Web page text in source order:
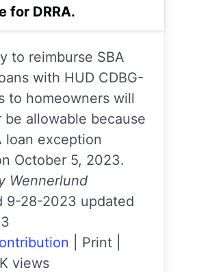
for DRRA.
to reimburse SBA
with HUD CDBG-
to homeowners will
be allowable because
loan exception
October 5, 2023.
Wennerlund
9-28-2023 updated
Print
views